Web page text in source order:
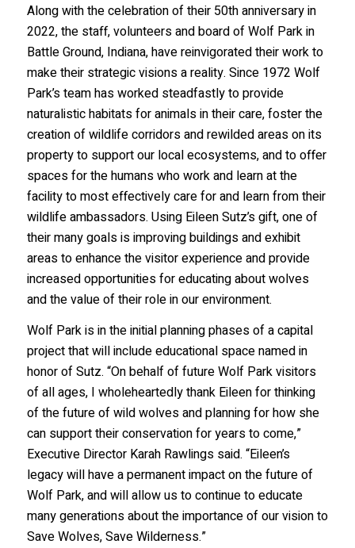
Along with the celebration of their 50th anniversary in
2022, the staff, volunteers and board of Wolf Park in
Battle Ground, Indiana, have reinvigorated their work to
make their strategic visions a reality. Since 1972 Wolf
Park’s team has worked steadfastly to provide
naturalistic habitats for animals in their care, foster the
creation of wildlife corridors and rewilded areas on its
property to support our local ecosystems, and to offer
spaces for the humans who work and learn at the
facility to most effectively care for and learn from their
wildlife ambassadors. Using Eileen Sutz’s gift, one of
their many goals is improving buildings and exhibit
areas to enhance the visitor experience and provide
increased opportunities for educating about wolves
and the value of their role in our environment.
Wolf Park is in the initial planning phases of a capital
project that will include educational space named in
honor of Sutz. “On behalf of future Wolf Park visitors
of all ages, I wholeheartedly thank Eileen for thinking
of the future of wild wolves and planning for how she
can support their conservation for years to come,”
Executive Director Karah Rawlings said. “Eileen’s
legacy will have a permanent impact on the future of
Wolf Park, and will allow us to continue to educate
many generations about the importance of our vision to
Save Wolves, Save Wilderness.”